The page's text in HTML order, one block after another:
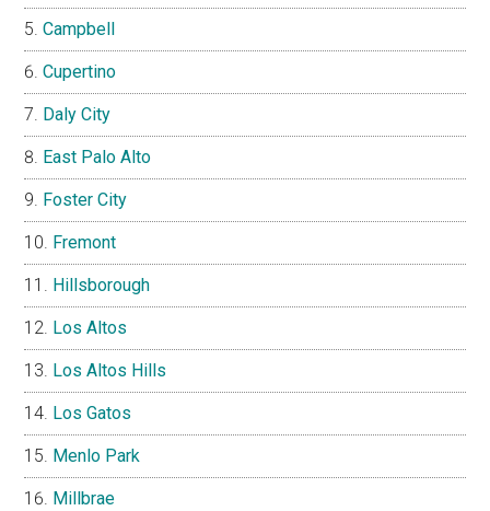
Campbell
Cupertino
Daly City
East Palo Alto
Foster City
Fremont
Hillsborough
Los Altos
Los Altos Hills
Los Gatos
Menlo Park
Millbrae